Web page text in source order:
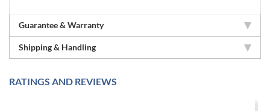
Guarantee & Warranty
Shipping & Handling
RATINGS AND REVIEWS